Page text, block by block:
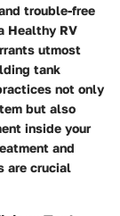
trouble-free
Healthy RV
utmost
tank
not only
but also
inside your
and
are crucial